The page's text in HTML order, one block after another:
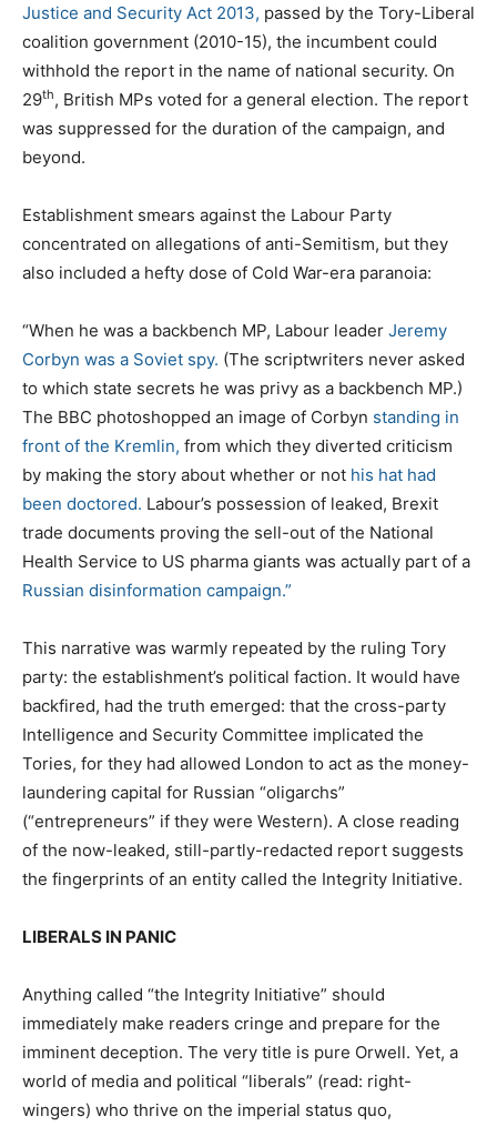
Justice and Security Act 2013, passed by the Tory-Liberal
coalition government (2010-15), the incumbent could
withhold the report in the name of national security. On
29th, British MPs voted for a general election. The report
was suppressed for the duration of the campaign, and
beyond.
Establishment smears against the Labour Party
concentrated on allegations of anti-Semitism, but they
also included a hefty dose of Cold War-era paranoia:
“When he was a backbench MP, Labour leader Jeremy
Corbyn was a Soviet spy. (The scriptwriters never asked
to which state secrets he was privy as a backbench MP.)
The BBC photoshopped an image of Corbyn standing in
front of the Kremlin, from which they diverted criticism
by making the story about whether or not his hat had
been doctored. Labour’s possession of leaked, Brexit
trade documents proving the sell-out of the National
Health Service to US pharma giants was actually part of a
Russian disinformation campaign.”
This narrative was warmly repeated by the ruling Tory
party: the establishment’s political faction. It would have
backfired, had the truth emerged: that the cross-party
Intelligence and Security Committee implicated the
Tories, for they had allowed London to act as the money-
laundering capital for Russian “oligarchs”
(“entrepreneurs” if they were Western). A close reading
of the now-leaked, still-partly-redacted report suggests
the fingerprints of an entity called the Integrity Initiative.
LIBERALS IN PANIC
Anything called “the Integrity Initiative” should
immediately make readers cringe and prepare for the
imminent deception. The very title is pure Orwell. Yet, a
world of media and political “liberals” (read: right-
wingers) who thrive on the imperial status quo,